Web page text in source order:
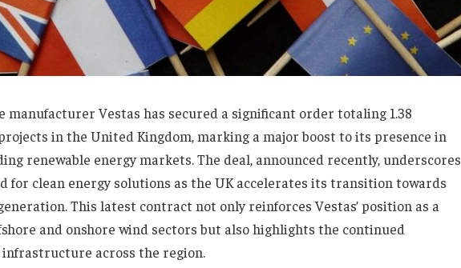
manufacturer Vestas has secured a significant order totaling 1.38
in the United Kingdom, marking a major boost to its presence in
renewable energy markets. The deal, announced recently, underscores
for clean energy solutions as the UK accelerates its transition towards
This latest contract not only reinforces Vestas’ position as a
and onshore wind sectors but also highlights the continued
across the region.